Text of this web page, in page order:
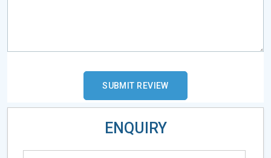
ENQUIRY